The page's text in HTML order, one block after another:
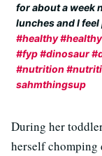
for about a week
lunches and I
#healthy
#fyp#dinosaur
#nutrition
sahmthingsup
During her
herself chomping